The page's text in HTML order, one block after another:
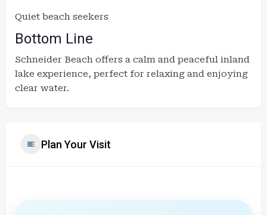
Quiet beach seekers
Bottom Line
Schneider Beach offers a calm and peaceful inland
lake experience, perfect for relaxing and enjoying
clear water.
Plan Your Visit